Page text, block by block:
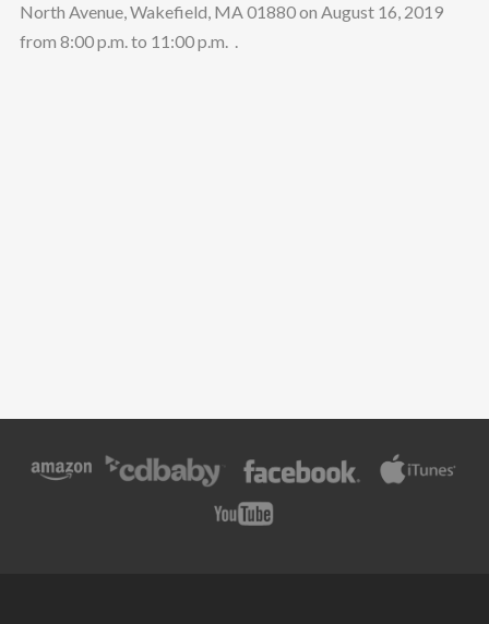
North Avenue, Wakefield, MA 01880 on August 16, 2019
from 8:00 p.m. to 11:00 p.m. .